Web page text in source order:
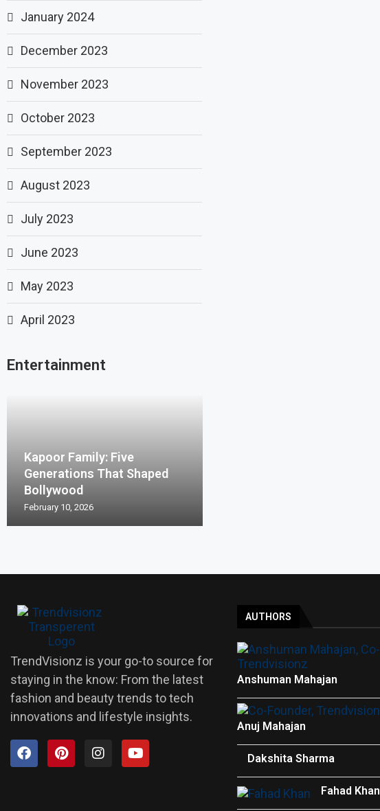
January 2024
December 2023
November 2023
October 2023
September 2023
August 2023
July 2023
June 2023
May 2023
April 2023
Entertainment
Kapoor Family: Five
Generations That Shaped
Bollywood
February 10, 2026
TrendVisionz is your go-to source for
staying in the know: From the latest
fashion and beauty trends to tech
innovations and lifestyle insights.
AUTHORS
Anshuman Mahajan
Anuj Mahajan
Dakshita Sharma
Fahad Khan